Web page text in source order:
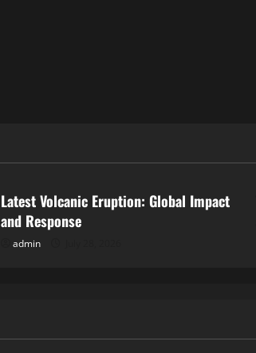
Latest Volcanic Eruption: Global Impact
and Response
admin